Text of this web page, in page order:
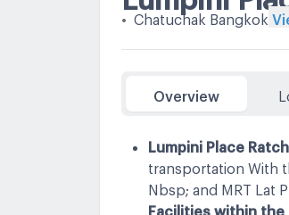
• Chatuchak Bangkok
Overview
Lumpini Place
transportation With
Nbsp; and MRT Lat
Facilities within the